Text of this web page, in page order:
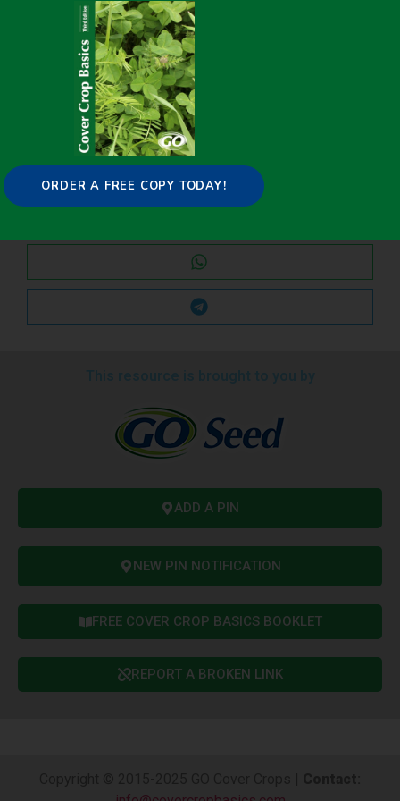
Share it on:
ADD A PIN
NEW PIN NOTIFICATION
FREE COVER CROP BASICS BOOKLET
REPORT A BROKEN LINK
ORDER A FREE COPY TODAY!